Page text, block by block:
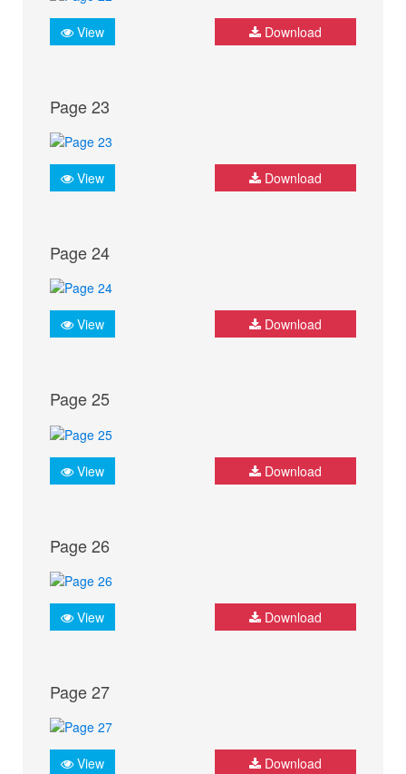
View Download
Page 23
View Download
Page 24
View Download
Page 25
View Download
Page 26
View Download
Page 27
View Download